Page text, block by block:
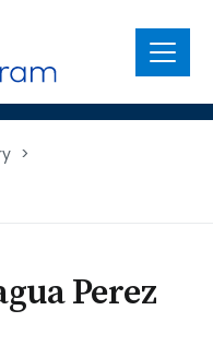
Menu
>
Perez